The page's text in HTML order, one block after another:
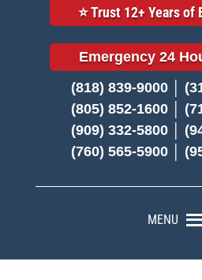
⭐️ Trust 12+ Years of
Emergency 24
(818) 839-9000 │
(805) 852-1600 │
(909) 332-5800 │
(760) 565-5900 │
MENU